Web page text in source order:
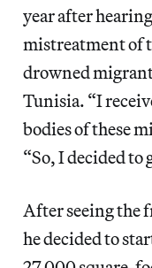
year after
mistreatment of
drowned
Tunisia. “I
bodies of these
“So, I decided to
After seeing the
he decided to